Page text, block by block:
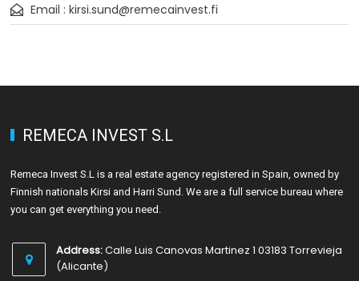
Email : kirsi.sund@remecainvest.fi
REMECA INVEST S.L
Remeca Invest S.L is a real estate agency registered in Spain, owned by
Finnish nationals Kirsi and Harri Sund. We are a full service bureau where
you can get everything you need.
Address:Calle Luis Canovas Martinez 1 03183 Torrevieja
(Alicante)